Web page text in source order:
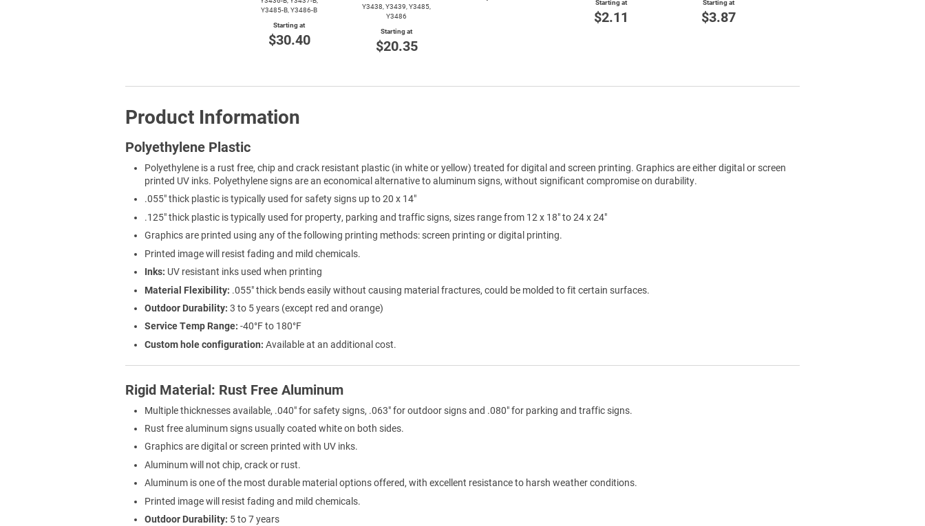
Y3485-B, Y3486-B
Starting at
$30.40
Y3438, Y3439, Y3485,
Y3486
Starting at
$20.35
Starting at
$2.11
Starting at
$3.87
Product Information
Polyethylene Plastic
Polyethylene is a rust free, chip and crack resistant plastic (in white or yellow) treated for digital and screen printing. Graphics are either digital or screen
printed UV inks. Polyethylene signs are an economical alternative to aluminum signs, without significant compromise on durability.
.055" thick plastic is typically used for safety signs up to 20 x 14"
.125" thick plastic is typically used for property, parking and traffic signs, sizes range from 12 x 18" to 24 x 24"
Graphics are printed using any of the following printing methods: screen printing or digital printing.
Printed image will resist fading and mild chemicals.
Inks: UV resistant inks used when printing
Material Flexibility: .055" thick bends easily without causing material fractures, could be molded to fit certain surfaces.
Outdoor Durability: 3 to 5 years (except red and orange)
Service Temp Range: -40°F to 180°F
Custom hole configuration:Available at an additional cost.
Rigid Material: Rust Free Aluminum
Multiple thicknesses available, .040" for safety signs, .063" for outdoor signs and .080" for parking and traffic signs.
Rust free aluminum signs usually coated white on both sides.
Graphics are digital or screen printed with UV inks.
Aluminum will not chip, crack or rust.
Aluminum is one of the most durable material options offered, with excellent resistance to harsh weather conditions.
Printed image will resist fading and mild chemicals.
Outdoor Durability: 5 to 7 years